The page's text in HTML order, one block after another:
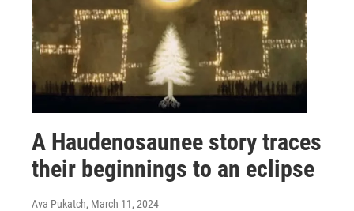
A Haudenosaunee story traces
their beginnings to an eclipse
Ava Pukatch, March 11, 2024